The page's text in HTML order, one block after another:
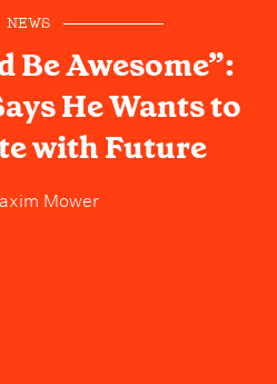
NEWS
Be Awesome”:
He Wants to
with Future
Mower